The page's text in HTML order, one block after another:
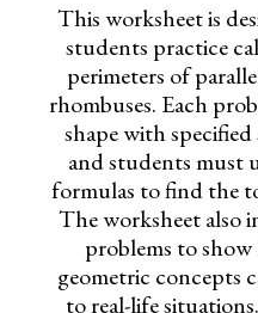
This worksheet is
students practice
perimeters of
rhombuses. Each
shape with
and students must
formulas to find the
The worksheet also
problems to
geometric concepts
to real-life